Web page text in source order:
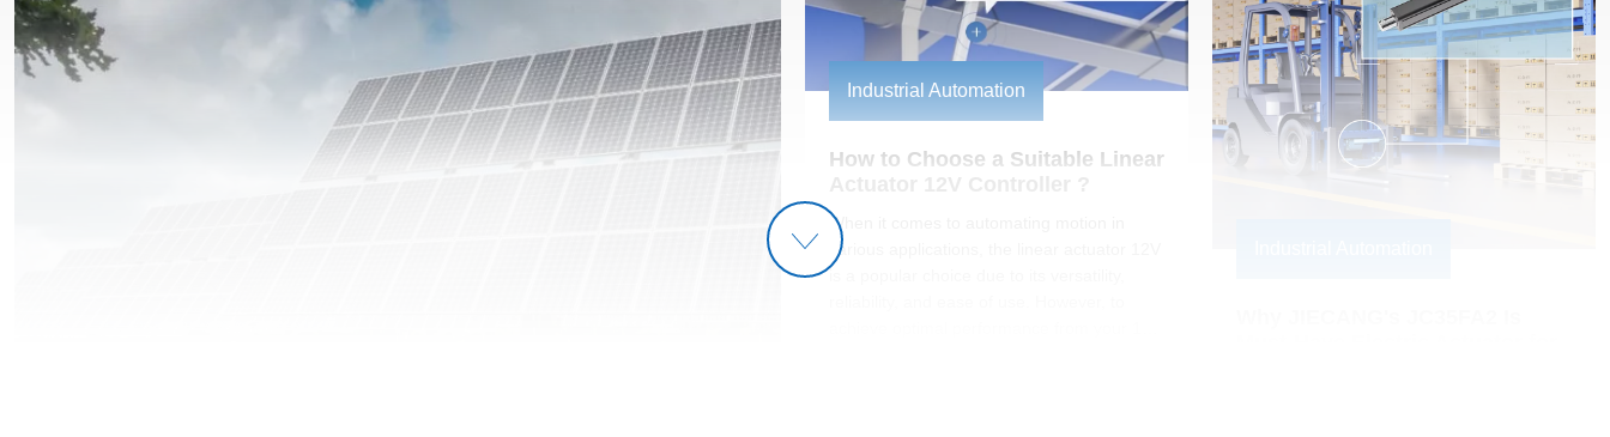
Industrial Automation
How to Choose a Suitable Linear
When it comes to automating motion in
various applications, the linear actuator 12V
is a popular choice due to its versatility,